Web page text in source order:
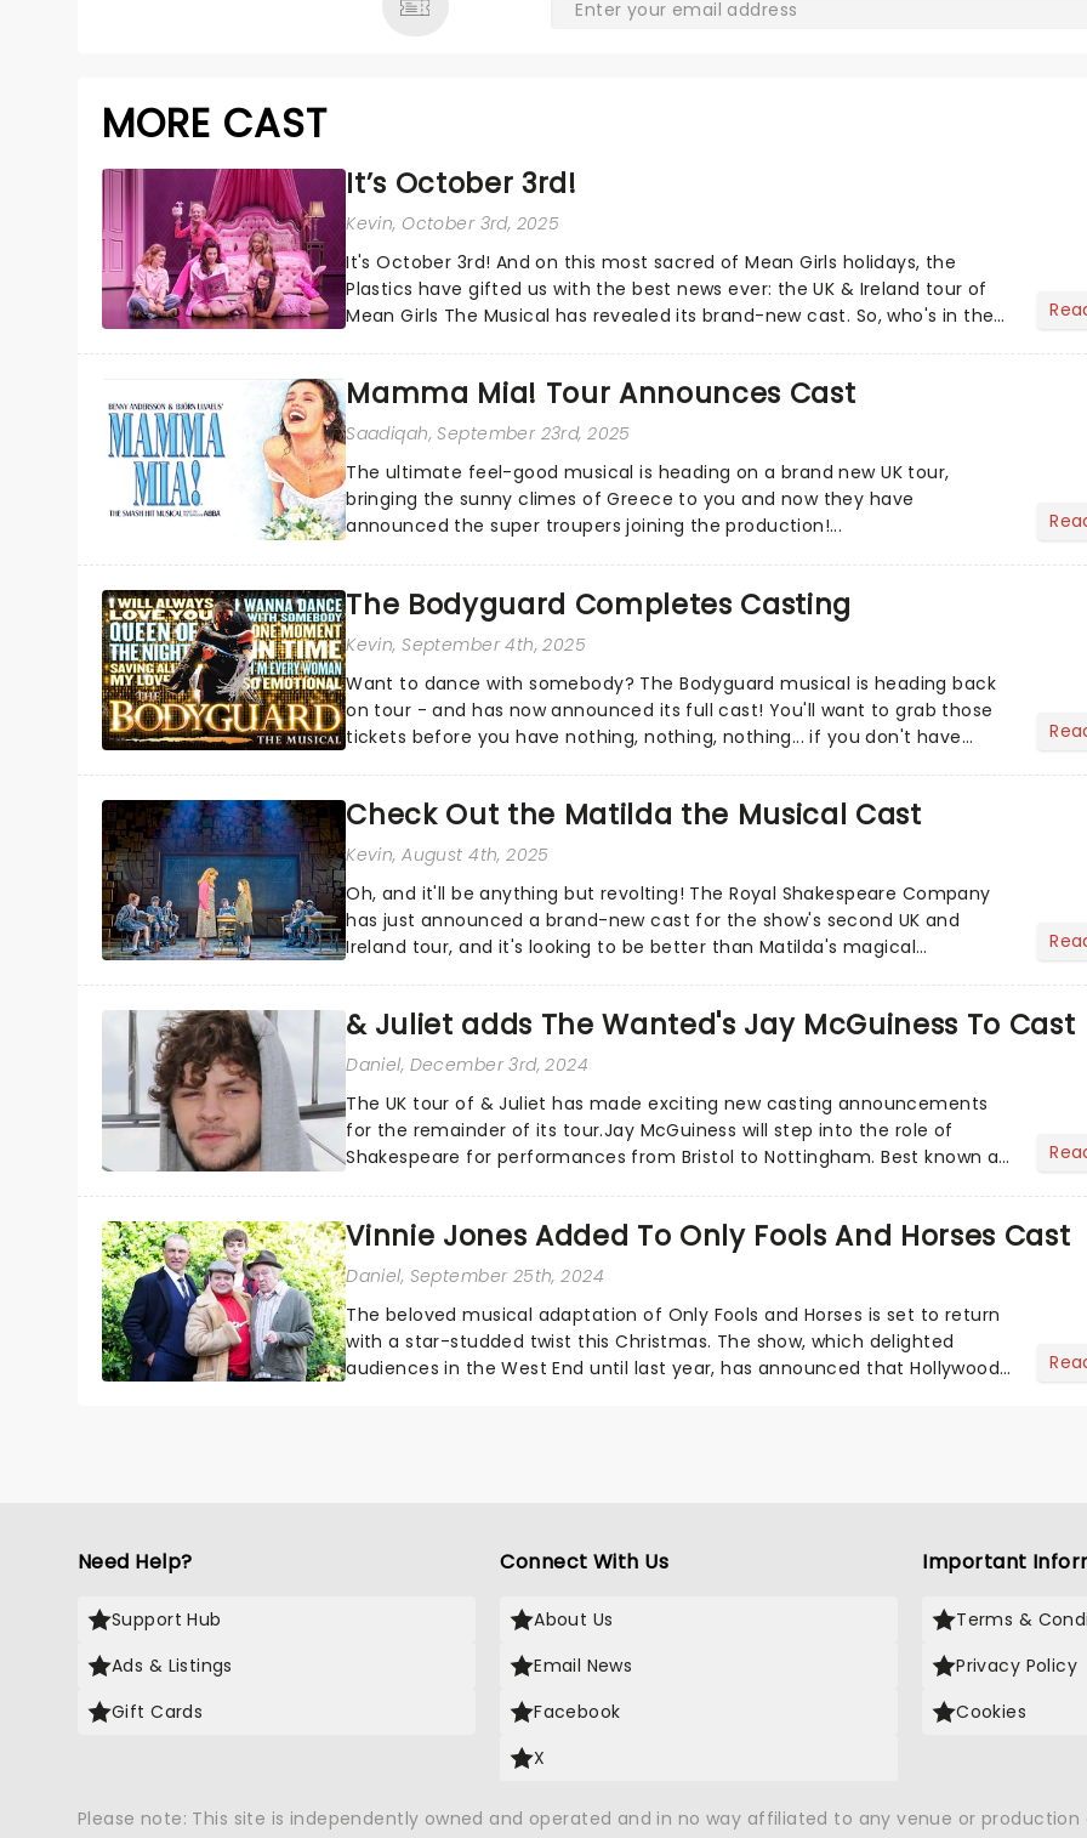
MORE CAST
It’s October 3rd!
Kevin, October 3rd, 2025
It's October 3rd! And on this most sacred of Mean Girls holidays, the
Plastics have gifted us with the best news ever: the UK & Ireland tour of
Mean Girls The Musical has revealed its brand-new cast. So, who's in the
Mamma Mia! Tour Announces Cast
Saadiqah, September 23rd, 2025
The ultimate feel-good musical is heading on a brand new UK tour,
bringing the sunny climes of Greece to you and now they have
announced the super troupers joining the production!...
The Bodyguard Completes Casting
Kevin, September 4th, 2025
Want to dance with somebody? The Bodyguard musical is heading back
on tour - and has now announced its full cast! You'll want to grab those
tickets before you have nothing, nothing, nothing... if you don't have
Check Out the Matilda the Musical Cast
Kevin, August 4th, 2025
Oh, and it'll be anything but revolting! The Royal Shakespeare Company
has just announced a brand-new cast for the show's second UK and
Ireland tour, and it's looking to be better than Matilda's magical
& Juliet adds The Wanted's Jay McGuiness To Cast
Daniel, December 3rd, 2024
The UK tour of & Juliet has made exciting new casting announcements
for the remainder of its tour.Jay McGuiness will step into the role of
Shakespeare for performances from Bristol to Nottingham. Best known as
Vinnie Jones Added To Only Fools And Horses Cast
Daniel, September 25th, 2024
The beloved musical adaptation of Only Fools and Horses is set to return
with a star-studded twist this Christmas. The show, which delighted
audiences in the West End until last year, has announced that Hollywood
Need Help?
Support Hub
Ads & Listings
Gift Cards
Connect With Us
About Us
Email News
Facebook
X
Important
Terms &
Privacy Policy
Cookies
Please note: This site is independently owned and operated and in no way affiliated to any venue or